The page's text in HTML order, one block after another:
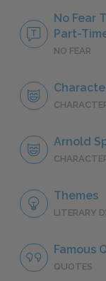
No Fear
Part-
NO FEAR
Arnold
Themes
LITERARY
Famous
QUOTES